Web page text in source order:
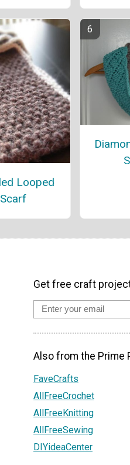
Looped
Scarf
Get free craft
Also from the Prime
FaveCrafts
AllFreeCrochet
AllFreeKnitting
AllFreeSewing
DIYideaCenter